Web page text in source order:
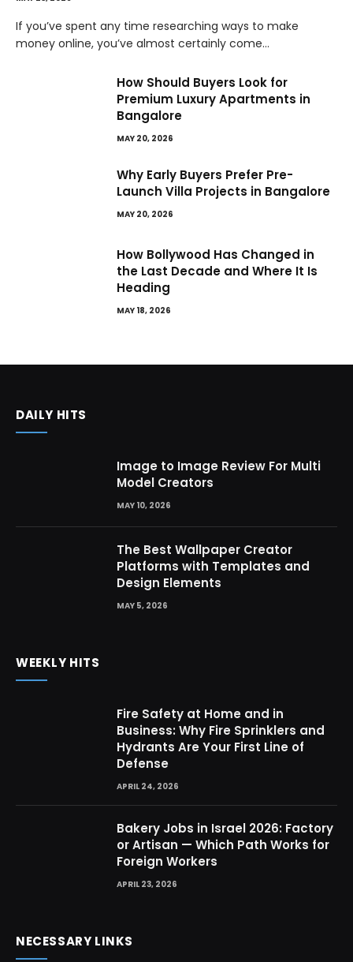
If you’ve spent any time researching ways to make
money online, you’ve almost certainly come…
How Should Buyers Look for
Premium Luxury Apartments in
Bangalore
MAY 20, 2026
Why Early Buyers Prefer Pre-
Launch Villa Projects in Bangalore
MAY 20, 2026
How Bollywood Has Changed in
the Last Decade and Where It Is
Heading
MAY 18, 2026
DAILY HITS
Image to Image Review For Multi
Model Creators
MAY 10, 2026
The Best Wallpaper Creator
Platforms with Templates and
Design Elements
MAY 5, 2026
WEEKLY HITS
Fire Safety at Home and in
Business: Why Fire Sprinklers and
Hydrants Are Your First Line of
Defense
APRIL 24, 2026
Bakery Jobs in Israel 2026: Factory
or Artisan — Which Path Works for
Foreign Workers
APRIL 23, 2026
NECESSARY LINKS